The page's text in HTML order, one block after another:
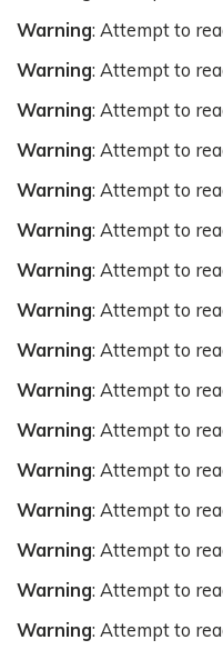
Warning: Attempt to
Warning: Attempt to
Warning: Attempt to
Warning: Attempt to
Warning: Attempt to
Warning: Attempt to
Warning: Attempt to
Warning: Attempt to
Warning: Attempt to
Warning: Attempt to
Warning: Attempt to
Warning: Attempt to
Warning: Attempt to
Warning: Attempt to
Warning: Attempt to
Warning: Attempt to